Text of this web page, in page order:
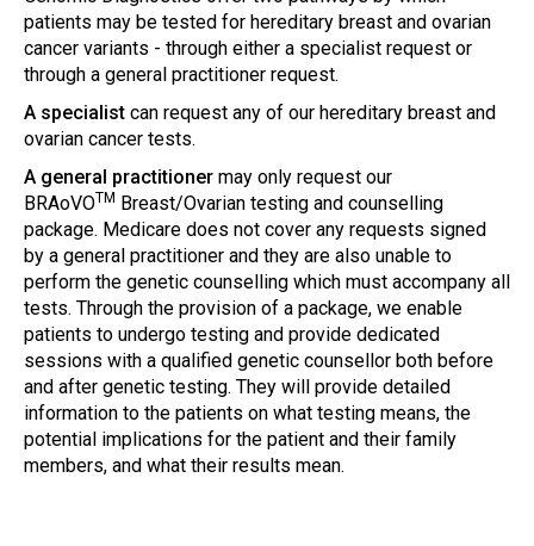
patients may be tested for hereditary breast and ovarian
cancer variants - through either a specialist request or
through a general practitioner request.
A specialist can request any of our hereditary breast and
ovarian cancer tests.
A general practitioner may only request our
BRAoVOTM Breast/Ovarian testing and counselling
package. Medicare does not cover any requests signed
by a general practitioner and they are also unable to
perform the genetic counselling which must accompany all
tests. Through the provision of a package, we enable
patients to undergo testing and provide dedicated
sessions with a qualified genetic counsellor both before
and after genetic testing. They will provide detailed
information to the patients on what testing means, the
potential implications for the patient and their family
members, and what their results mean.